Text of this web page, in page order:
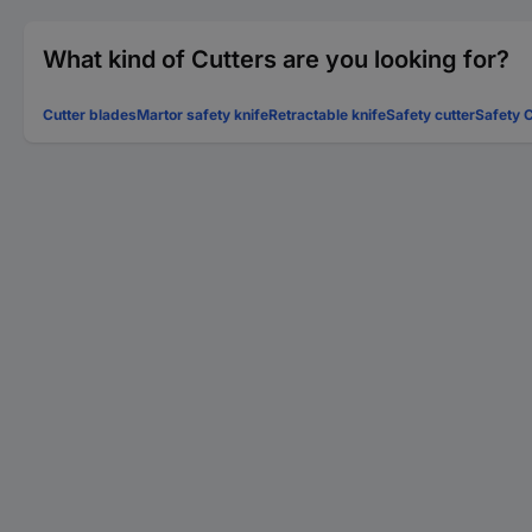
What kind of Cutters are you looking for?
Cutter bladesMartor safety knifeRetractable knifeSafety cutterSafety